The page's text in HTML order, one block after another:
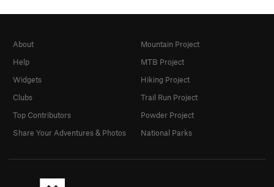
About
Help
Widgets
Clubs
Top Contributors
Share Your Adventures & Photos
Mountain Project
MTB Project
Hiking Project
Trail Run Project
Powder Project
National Parks